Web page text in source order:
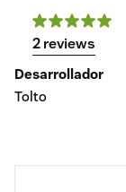
2 reviews
Desarrollador
Tolto